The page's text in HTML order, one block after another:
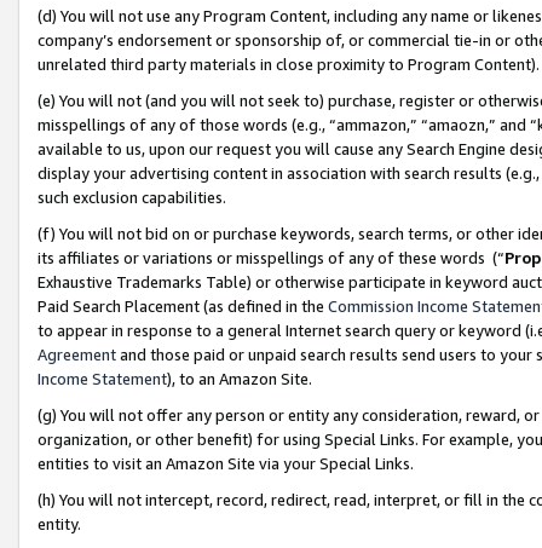
(d) You will not use any Program Content, including any name or
company’s endorsement or sponsorship of, or commercial tie-in or
unrelated third party materials in close proximity to Program Content).
(e) You will not (and you will not seek to) purchase, register or
misspellings of any of those words (e.g., “ammazon,” “amaozn,” and
available to us, upon our request you will cause any Search Engine
display your advertising content in association with search results
such exclusion capabilities.
(f) You will not bid on or purchase keywords, search terms, or other
its affiliates or variations or misspellings of any of these words (“
Exhaustive Trademarks Table) or otherwise participate in keyword
Paid Search Placement (as defined in the Commission Income
to appear in response to a general Internet search query or keyword
Agreementand those paid or unpaid search results send users to
Income Statement), to an Amazon Site.
(g) You will not offer any person or entity any consideration, reward,
organization, or other benefit) for using Special Links. For example,
entities to visit an Amazon Site via your Special Links.
(h) You will not intercept, record, redirect, read, interpret, or fill in
entity.